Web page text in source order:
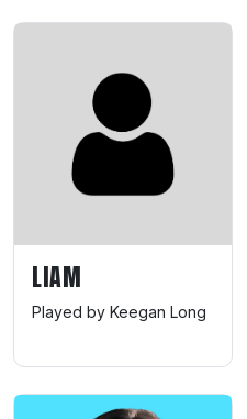
LIAM
Played by Keegan Long